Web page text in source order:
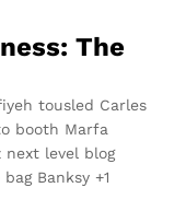
The
tousled Carles
booth Marfa
level blog
Banksy +1